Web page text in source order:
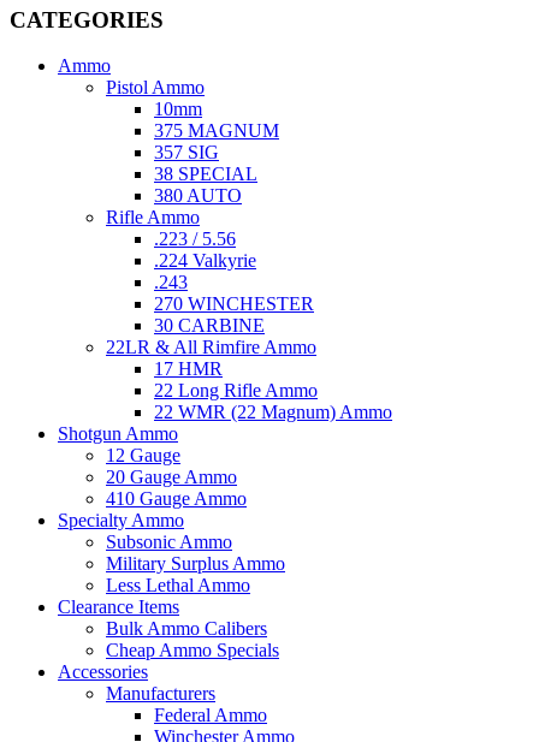
CATEGORIES
Ammo
Pistol Ammo
10mm
375 MAGNUM
357 SIG
38 SPECIAL
380 AUTO
Rifle Ammo
.223 / 5.56
.224 Valkyrie
.243
270 WINCHESTER
30 CARBINE
22LR & All Rimfire Ammo
17 HMR
22 Long Rifle Ammo
22 WMR (22 Magnum) Ammo
Shotgun Ammo
12 Gauge
20 Gauge Ammo
410 Gauge Ammo
Specialty Ammo
Subsonic Ammo
Military Surplus Ammo
Less Lethal Ammo
Clearance Items
Bulk Ammo Calibers
Cheap Ammo Specials
Accessories
Manufacturers
Federal Ammo
Winchester Ammo